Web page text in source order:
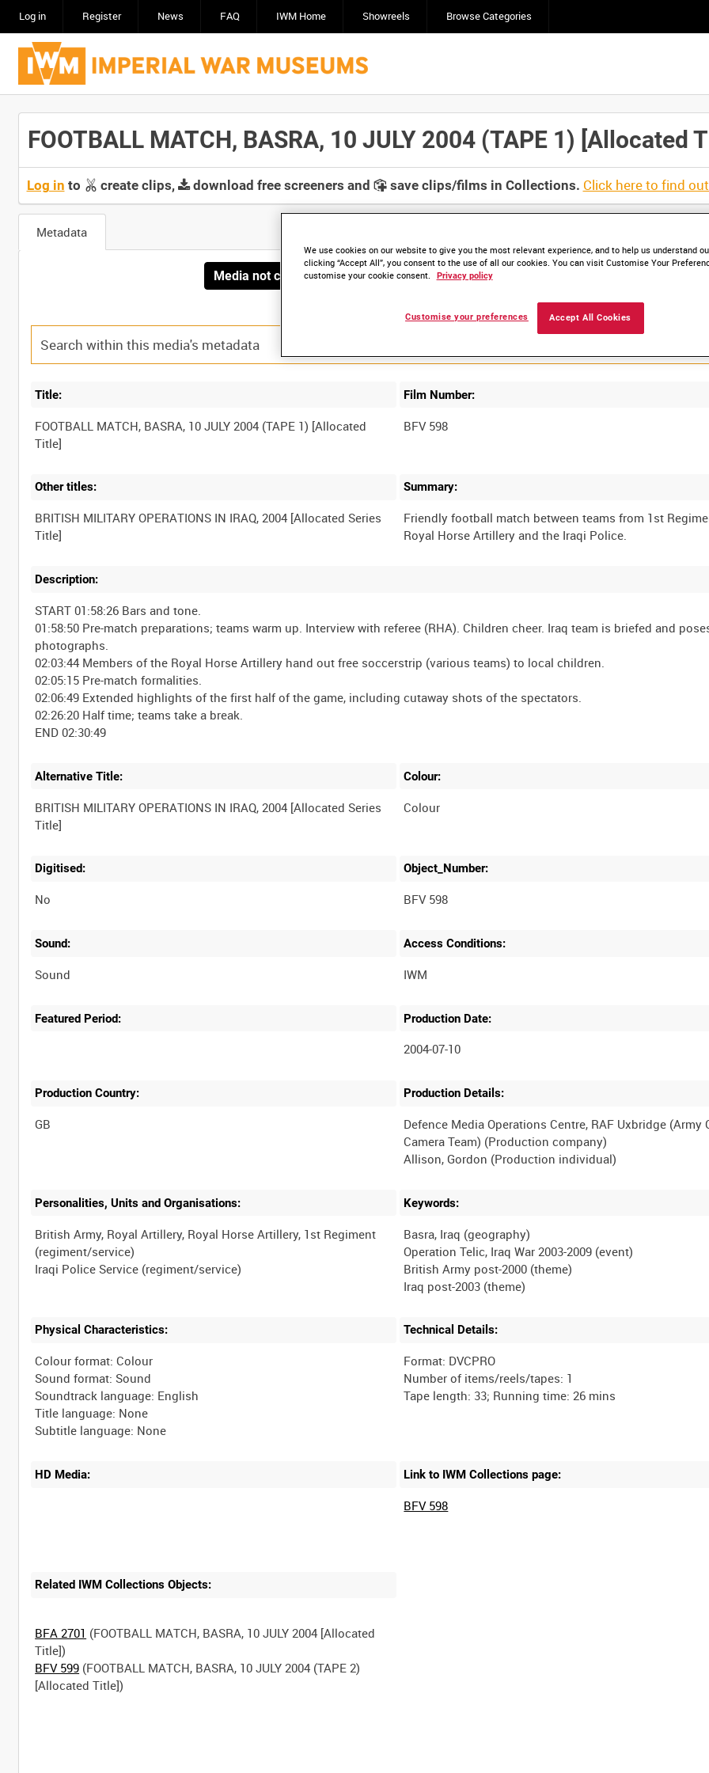
Log in Register News FAQ IWM Home Showreels Browse Categories
FOOTBALL MATCH, BASRA, 10 JULY 2004 (TAPE 1) [Allocated
Log in to create clips, download free screeners and save clips/films in Collections. Click here to find
Metadata
Media not currently available. Contact us to enquire about access
Title:
FOOTBALL MATCH, BASRA, 10 JULY 2004 (TAPE 1) [Allocated
Film Number:
BFV 598
Other titles:
BRITISH MILITARY OPERATIONS IN IRAQ, 2004 [Allocated Series
Summary:
Friendly football match between teams from 1st
Description:
START 01:58:26 Bars and tone.
01:58:50 Pre-match preparations; teams warm up. Interview with referee (RHA). Children cheer. Iraq team is briefed and
photographs.
02:03:44 Members of the Royal Horse Artillery hand out free soccerstrip (various teams) to local children.
02:05:15 Pre-match formalities.
02:06:49 Extended highlights of the first half of the game, including cutaway shots of the spectators.
02:26:20 Half time; teams take a break.
Alternative Title:
BRITISH MILITARY OPERATIONS IN IRAQ, 2004 [Allocated Series
Colour:
Colour
Digitised:
No
Object_Number:
BFV 598
Sound:
Sound
Access Conditions:
Featured Period: Production Date:
2004-07-10
Production Country: Production Details:
Defence Media Operations Centre, RAF Uxbridge (Army
Camera Team) (Production company)
Personalities, Units and Organisations:
British Army, Royal Artillery, Royal Horse Artillery, 1st Regiment
(regiment/service)
Keywords:
Basra, Iraq (geography)
Operation Telic, Iraq War 2003-2009 (event)
British Army post-2000 (theme)
Physical Characteristics:
Colour format: Colour
Sound format: Sound
Soundtrack language: English
Title language: None
Technical Details:
Format: DVCPRO
Number of items/reels/tapes: 1
HD Media: Link to IWM Collections page:
BFV 598
Related IWM Collections Objects:
BFA 2701 (FOOTBALL MATCH, BASRA, 10 JULY 2004 [Allocated
BFV 599 (FOOTBALL MATCH, BASRA, 10 JULY 2004 (TAPE 2)
[Allocated Title])
We use cookies on our website to give you the most relevant experience, and to help us understand
clicking “Accept All”, you consent to the use of all our cookies. You can visit Customise Your
customise your cookie consent.
Privacy policy
Accept All Cookies
Customise your preferences